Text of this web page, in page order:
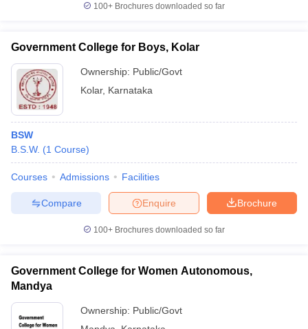
100+ Brochures downloaded so far
Government College for Boys, Kolar
Ownership: Public/Govt
Kolar, Karnataka
BSW
B.S.W. (1 Course)
Courses Admissions Facilities
Brochure
Enquire
Compare
100+ Brochures downloaded so far
Government College for Women Autonomous,
Mandya
Ownership: Public/Govt